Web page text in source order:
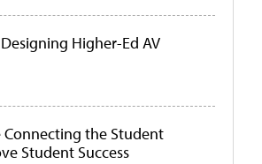
Higher-Ed AV
Connecting the Student
Student Success